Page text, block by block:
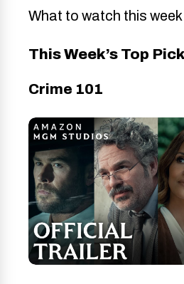
What to watch this
This Week’s Top
Crime 101